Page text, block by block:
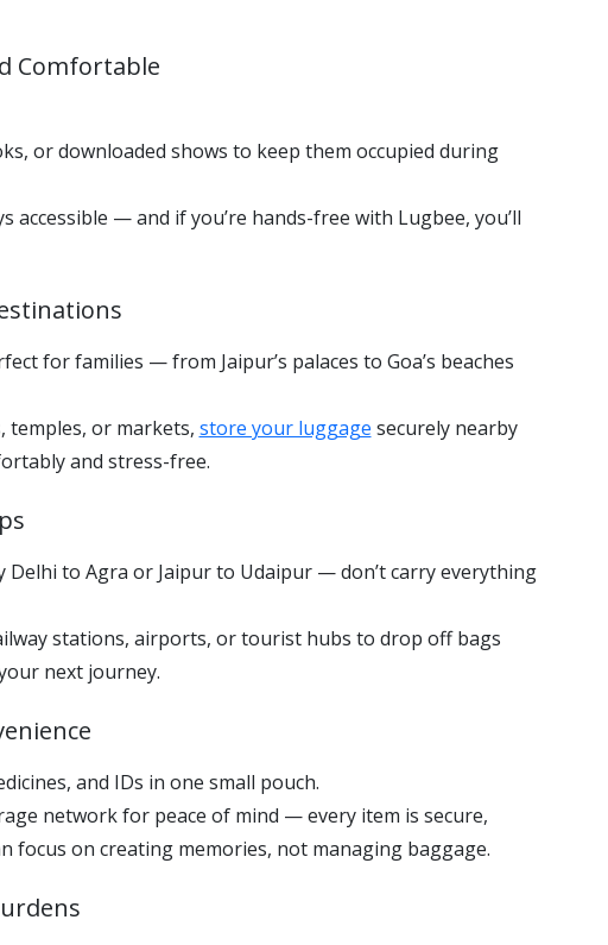
Comfortable
or downloaded shows to keep them occupied during
accessible — and if you’re hands-free with Lugbee, you’ll
for families — from Jaipur’s palaces to Goa’s beaches
temples, or markets, store your luggage securely nearby
and stress-free.
Delhi to Agra or Jaipur to Udaipur — don’t carry everything
stations, airports, or tourist hubs to drop off bags
next journey.
and IDs in one small pouch.
network for peace of mind — every item is secure,
focus on creating memories, not managing baggage.